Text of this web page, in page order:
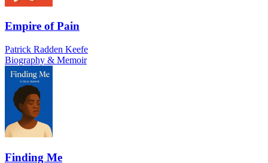
Empire of Pain
Patrick Radden Keefe
Biography & Memoir
Finding Me